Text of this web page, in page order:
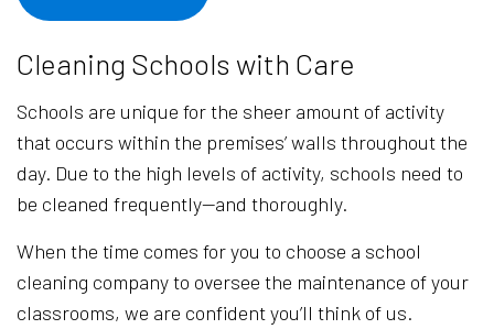
Cleaning Schools with Care
Schools are unique for the sheer amount of activity
that occurs within the premises’ walls throughout the
day. Due to the high levels of activity, schools need to
be cleaned frequently—and thoroughly.
When the time comes for you to choose a school
cleaning company to oversee the maintenance of your
classrooms, we are confident you’ll think of us.